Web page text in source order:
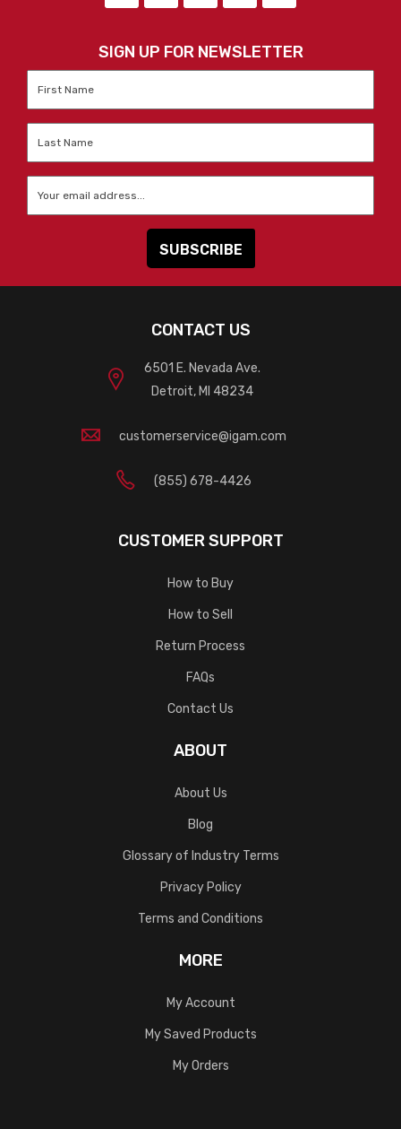
SIGN UP FOR NEWSLETTER
CONTACT US
6501 E. Nevada Ave.
Detroit, MI 48234
customerservice@igam.com
(855) 678-4426
CUSTOMER SUPPORT
How to Buy
How to Sell
Return Process
FAQs
Contact Us
ABOUT
About Us
Blog
Glossary of Industry Terms
Privacy Policy
Terms and Conditions
MORE
My Account
My Saved Products
My Orders